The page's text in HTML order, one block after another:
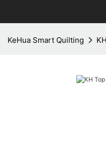
KeHua Smart Quilting